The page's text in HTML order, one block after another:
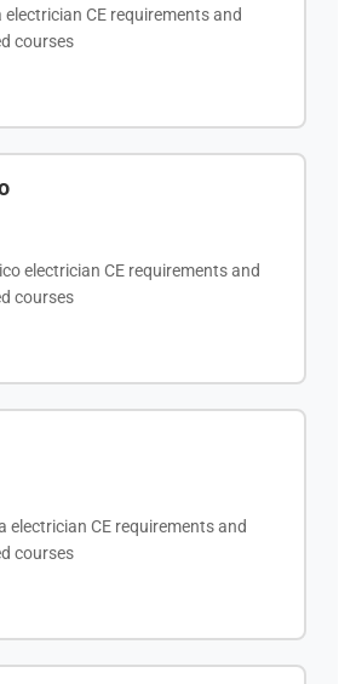
CE requirements and
courses
electrician CE requirements and
courses
electrician CE requirements and
courses